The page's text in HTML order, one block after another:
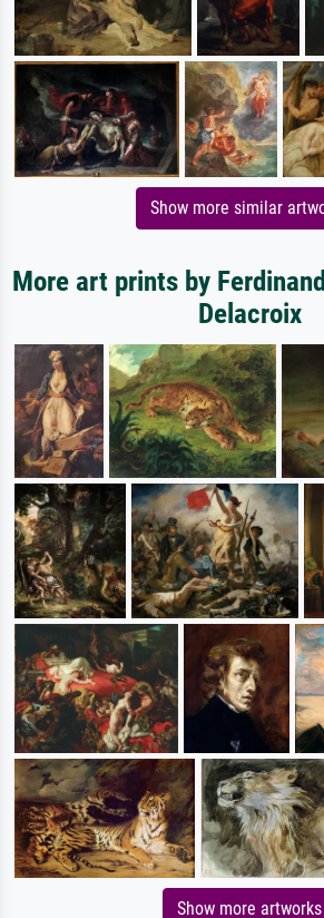
Show more similar
More art prints by
Delacroix
Show more artworks